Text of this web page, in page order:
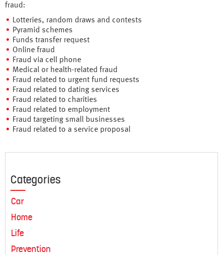
fraud:
Lotteries, random draws and contests
Pyramid schemes
Funds transfer request
Online fraud
Fraud via cell phone
Medical or health-related fraud
Fraud related to urgent fund requests
Fraud related to dating services
Fraud related to charities
Fraud related to employment
Fraud targeting small businesses
Fraud related to a service proposal
Categories
Car
Home
Life
Prevention